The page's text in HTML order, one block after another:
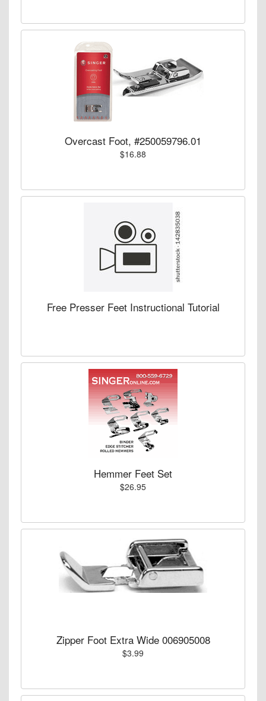
Overcast Foot, #250059796.01
$16.88
Free Presser Feet Instructional Tutorial
Hemmer Feet Set
$26.95
Zipper Foot Extra Wide 006905008
$3.99